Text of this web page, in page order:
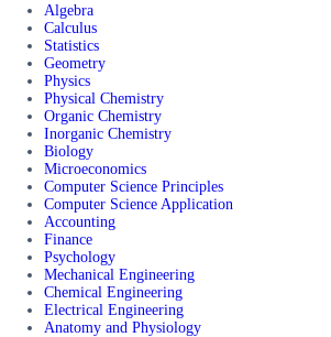
Algebra
Calculus
Statistics
Geometry
Physics
Physical Chemistry
Organic Chemistry
Inorganic Chemistry
Biology
Microeconomics
Computer Science Principles
Computer Science Application
Accounting
Finance
Psychology
Mechanical Engineering
Chemical Engineering
Electrical Engineering
Anatomy and Physiology